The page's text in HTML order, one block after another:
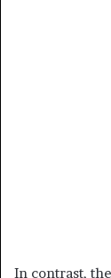
In contrast,